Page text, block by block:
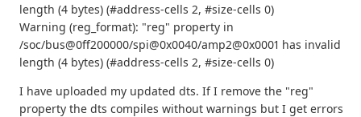
length (4 bytes) (#address-cells 2, #size-cells 0)
Warning (reg_format): "reg" property in
/soc/bus@0ff200000/spi@0x0040/amp2@0x0001 has invalid
length (4 bytes) (#address-cells 2, #size-cells 0)
I have uploaded my updated dts. If I remove the "reg"
property the dts compiles without warnings but I get errors